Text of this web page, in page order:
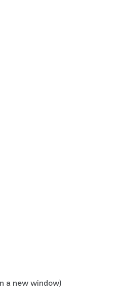
a new window)